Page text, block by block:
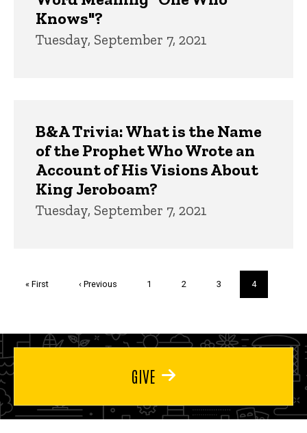
Knows"?
Tuesday, September 7, 2021
B&A Trivia: What is the Name
of the Prophet Who Wrote an
Account of His Visions About
King Jeroboam?
Tuesday, September 7, 2021
First
« First
Previous
‹ Previous Page
1 Page
2 Page
3
Current
page
4
GIVE